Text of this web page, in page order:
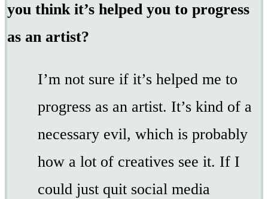
you think it’s helped you to progress
as an artist?
I’m not sure if it’s helped me to
progress as an artist. It’s kind of a
necessary evil, which is probably
how a lot of creatives see it. If I
could just quit social media